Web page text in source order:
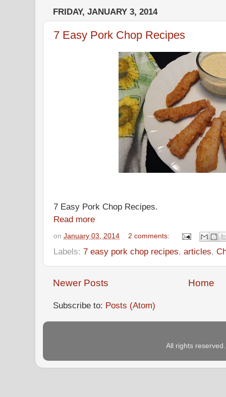
FRIDAY, JANUARY 3, 2014
7 Easy Pork Chop Recipes
7 Easy Pork Chop Recipes.
Read more
on January 03, 2014 2 comments:
Labels: 7 easy pork chop recipes, articles,
Newer Posts Home
Subscribe to: Posts (Atom)
All rights